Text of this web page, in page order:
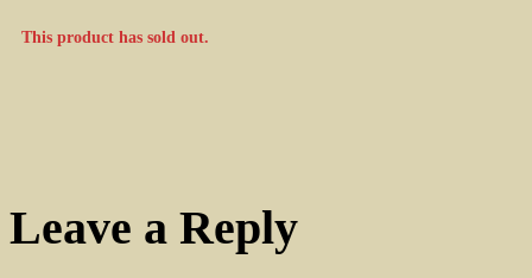
This product has sold out.
Leave a Reply